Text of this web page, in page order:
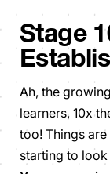
Stage
Ah, the
learners, 10x
too! Things
starting to